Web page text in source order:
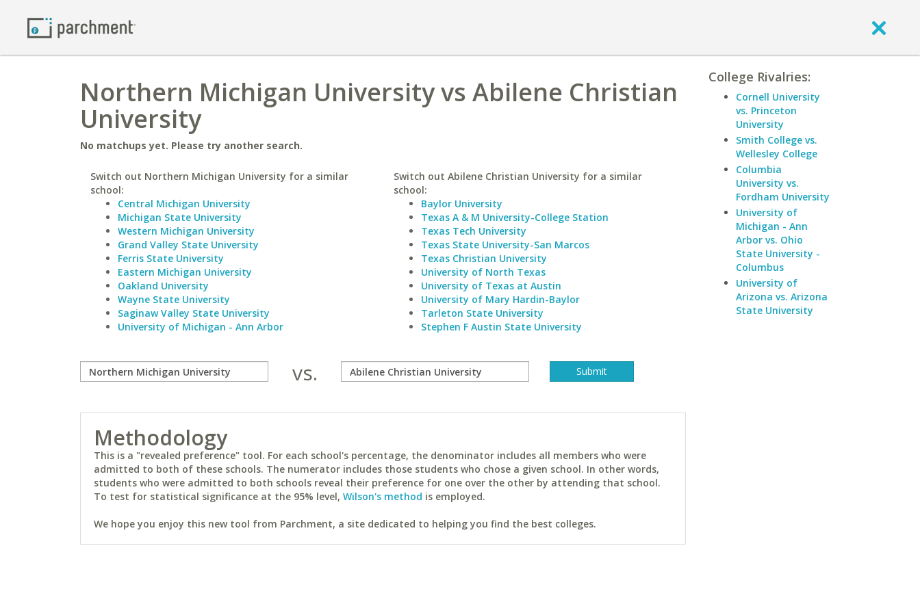
Northern Michigan University vs Abilene Christian
University
No matchups yet. Please try another search.
Switch out Northern Michigan University for a similar
school:
Central Michigan University
Michigan State University
Western Michigan University
Grand Valley State University
Ferris State University
Eastern Michigan University
Oakland University
Wayne State University
Saginaw Valley State University
University of Michigan - Ann Arbor
Switch out Abilene Christian University for a similar
school:
Baylor University
Texas A & M University-College Station
Texas Tech University
Texas State University-San Marcos
Texas Christian University
University of North Texas
University of Texas at Austin
University of Mary Hardin-Baylor
Tarleton State University
Stephen F Austin State University
vs.
Methodology
This is a "revealed preference" tool. For each school's percentage, the denominator includes all members who were
admitted to both of these schools. The numerator includes those students who chose a given school. In other words,
students who were admitted to both schools reveal their preference for one over the other by attending that school.
To test for statistical significance at the 95% level, Wilson's method is employed.
We hope you enjoy this new tool from Parchment, a site dedicated to helping you find the best colleges.
College Rivalries:
Cornell University
vs. Princeton
University
Smith College vs.
Wellesley College
Columbia
University vs.
Fordham University
University of
Michigan - Ann
Arbor vs. Ohio
State University -
Columbus
University of
Arizona vs. Arizona
State University